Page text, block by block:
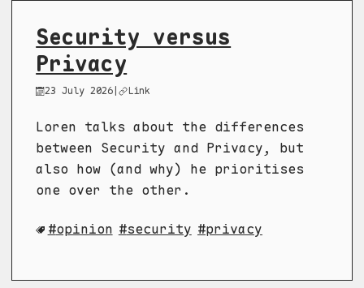
Security versus
Privacy
23 July 2026 | Link
Loren talks about the differences
between Security and Privacy, but
also how (and why) he prioritises
one over the other.
opinion security privacy